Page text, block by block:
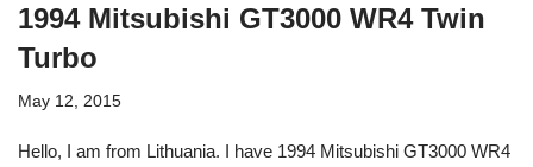
1994 Mitsubishi GT3000 WR4 Twin
Turbo
May 12, 2015
Hello, I am from Lithuania. I have 1994 Mitsubishi GT3000 WR4